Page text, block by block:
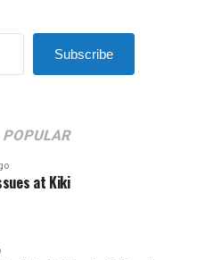
Subscribe
POPULAR
at Kiki